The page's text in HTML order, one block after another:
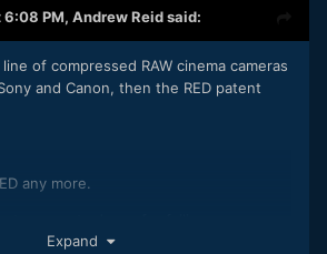
PM, Andrew Reidsaid:
of compressed RAW cinema cameras
and Canon, then the RED patent
any more.
Expand